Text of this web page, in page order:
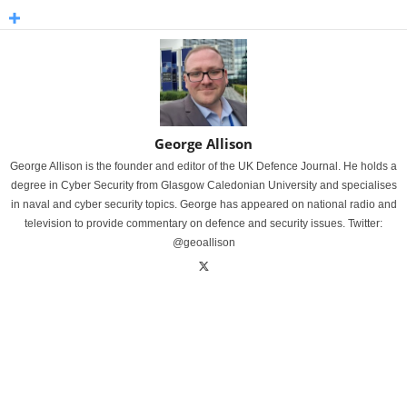
George Allison
George Allison is the founder and editor of the UK Defence Journal. He holds a
degree in Cyber Security from Glasgow Caledonian University and specialises
in naval and cyber security topics. George has appeared on national radio and
television to provide commentary on defence and security issues. Twitter:
@geoallison